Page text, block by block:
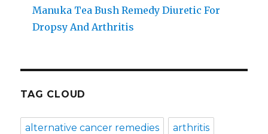
Manuka Tea Bush Remedy Diuretic For
Dropsy And Arthritis
TAG CLOUD
alternative cancer remedies arthritis